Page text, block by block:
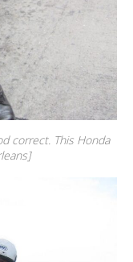
correct. This Honda